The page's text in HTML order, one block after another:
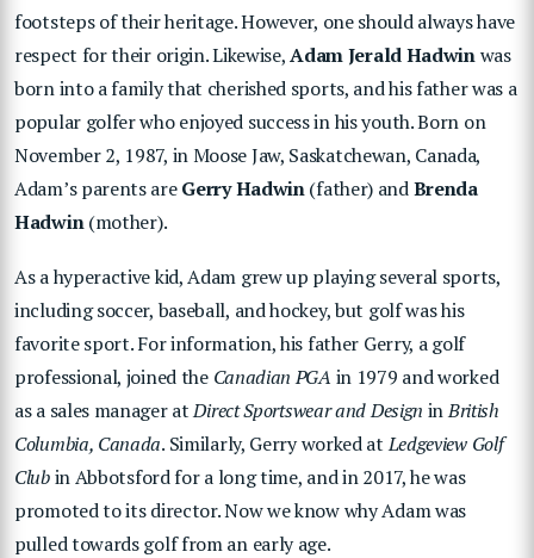
footsteps of their heritage. However, one should always have
respect for their origin. Likewise,Adam Jerald Hadwinwas
born into a family that cherished sports, and his father was a
popular golfer who enjoyed success in his youth. Born on
November 2, 1987, in Moose Jaw, Saskatchewan, Canada,
Adam’s parents areGerry Hadwin(father) andBrenda
Hadwin(mother).
As a hyperactive kid, Adam grew up playing several sports,
including soccer, baseball, and hockey, but golf was his
favorite sport. For information, his father Gerry, a golf
professional, joined the Canadian PGA in 1979 and worked
as a sales manager atDirect Sportswear and Design inBritish
Columbia, Canada. Similarly, Gerry worked atLedgeview Golf
Clubin Abbotsford for a long time, and in 2017, he was
promoted to its director. Now we know why Adam was
pulled towards golf from an early age.